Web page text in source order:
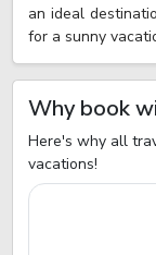
an ideal
for a sunny
Why book
Here's why all
vacations!